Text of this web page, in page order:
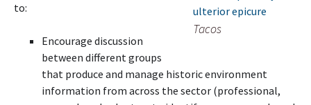
Tacos
to:
Encourage discussion
between different groups
that produce and manage historic environment
information from across the sector (professional,